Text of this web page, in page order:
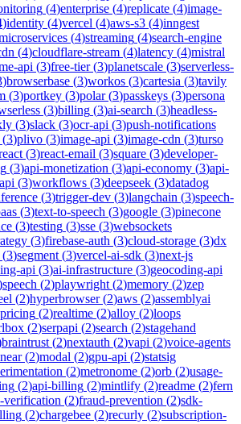
(4)enterprise (4)replicate (4)image-
)identity (4)vercel (4)aws-s3 (4)inngest
(4)streaming (4)search-engine
(4)cloudflare-stream (4)latency (4)mistral
api (3)free-tier(3)planetscale (3)serverless-
)browserbase (3)workos (3)cartesia (3)tavily
(3)portkey (3)polar(3)passkeys (3)persona
(3)billing (3)ai-search (3)headless-
(3)slack (3)ocr-api (3)push-notifications
(3)plivo (3)image-api (3)image-cdn (3)turso
(3)react-email (3)square (3)developer-
(3)api-monetization (3)api-economy (3)api-
(3)workflows (3)deepseek (3)datadog
(3)trigger-dev (3)langchain (3)speech-
(3)text-to-speech (3)google (3)pinecone
(3)testing (3)sse (3)websockets
(3)firebase-auth (3)cloud-storage (3)dx
(3)segment (3)vercel-ai-sdk (3)next-js
api (3)ai-infrastructure (3)geocoding-api
speech (2)playwright (2)memory (2)zep
(2)hyperbrowser(2)aws (2)assemblyai
pricing (2)realtime (2)alloy (2)loops
(2)serpapi (2)search (2)stagehand
braintrust (2)nextauth (2)vapi (2)voice-agents
(2)modal (2)gpu-api (2)statsig
(2)metronome (2)orb (2)usage-
(2)api-billing (2)mintlify (2)readme (2)fern
verification (2)fraud-prevention (2)sdk-
(2)chargebee (2)recurly (2)subscription-